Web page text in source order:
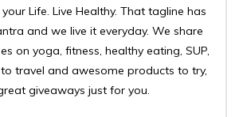
Life. Live Healthy. That tagline has
and we live it everyday. We share
on yoga, fitness, healthy eating, SUP,
travel and awesome products to try,
giveaways just for you.